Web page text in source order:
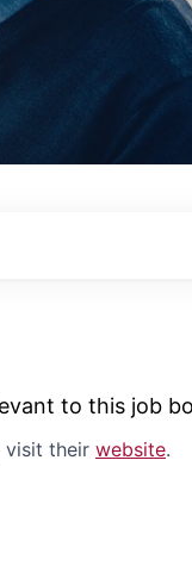
to this job
visit their website.